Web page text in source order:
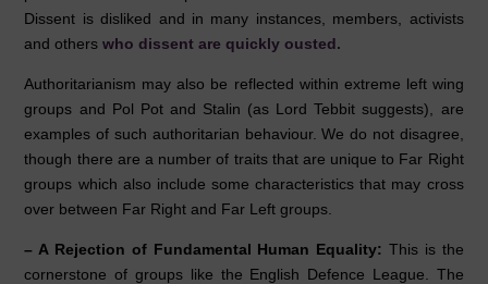
Dissent is disliked and in many instances, members, activists
and otherswho dissent are quickly ousted.
Authoritarianism may also be reflected within extreme left wing
groups and Pol Pot and Stalin (as Lord Tebbit suggests), are
examples of such authoritarian behaviour. We do not disagree,
though there are a number of traits that are unique to Far Right
groups which also include some characteristics that may cross
over between Far Right and Far Left groups.
– A Rejection of Fundamental Human Equality: This is the
cornerstone of groups like the English Defence League. The